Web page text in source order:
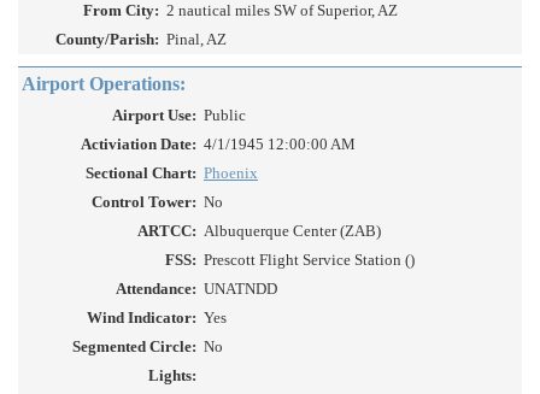
From City: 2 nautical miles SW of Superior, AZ
County/Parish: Pinal, AZ
Airport Operations:
Airport Use: Public
Activiation Date: 4/1/1945 12:00:00 AM
Sectional Chart: Phoenix
Control Tower: No
ARTCC: Albuquerque Center (ZAB)
FSS: Prescott Flight Service Station ()
Attendance: UNATNDD
Wind Indicator: Yes
Segmented Circle: No
Lights: